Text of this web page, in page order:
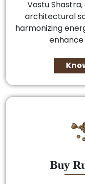
Vastu
architectural
harmonizing
Buy